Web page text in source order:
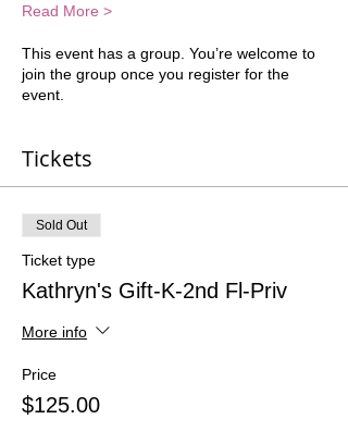
Read More >
This event has a group. You’re welcome to
join the group once you register for the
event.
Tickets
Sold Out
Ticket type
Kathryn's Gift-K-2nd Fl-Priv
More info
Price
$125.00